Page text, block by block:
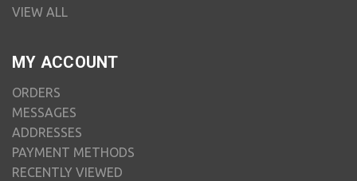
VIEW ALL
MY ACCOUNT
ORDERS
MESSAGES
ADDRESSES
PAYMENT METHODS
RECENTLY VIEWED